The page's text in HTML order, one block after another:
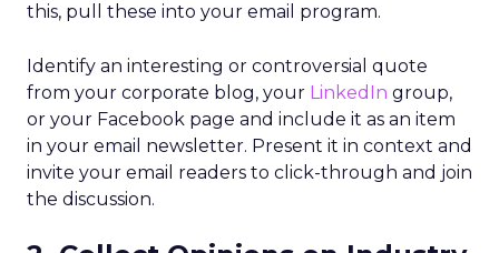
this, pull these into your email program.
Identify an interesting or controversial quote
from your corporate blog, your LinkedIn group,
or your Facebook page and include it as an item
in your email newsletter. Present it in context and
invite your email readers to click-through and join
the discussion.